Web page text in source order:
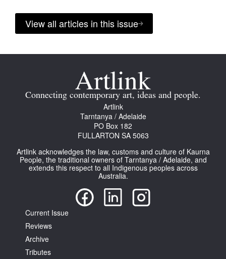
View all articles in this issue
Connecting contemporary art, ideas and people.
Artlink
Tarntanya / Adelaide
PO Box 182
FULLARTON SA 5063
Artlink acknowledges the law, customs and culture of Kaurna
People, the traditional owners of Tarntanya / Adelaide, and
extends this respect to all Indigenous peoples across
Australia.
Current Issue
Reviews
Archive
Tributes